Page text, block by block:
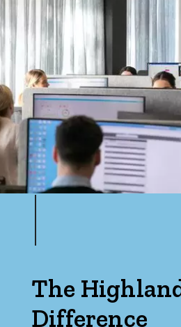
The
Difference